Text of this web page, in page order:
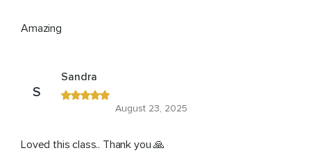
Amazing
S
Sandra
August 23, 2025
Loved this class.. Thank you 🙏